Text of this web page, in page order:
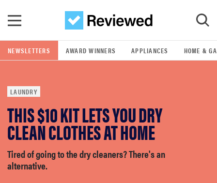
GO
POPULAR SEARCH TERMS
samsung
whirlpool
lg
NEWSLETTERS AWARD WINNERS APPLIANCES HOME &
LAUNDRY
THIS $10 KIT LETS YOU DRY
CLEAN CLOTHES AT HOME
Tired of going to the dry cleaners? There's an
alternative.